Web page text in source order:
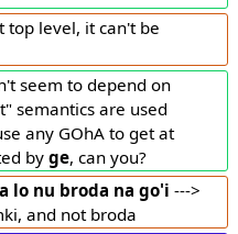
top level, it can't be
seem to depend on
semantics are used
any GOhA to get at
by ge, can you?
lo nu broda na go'i --->
and not broda